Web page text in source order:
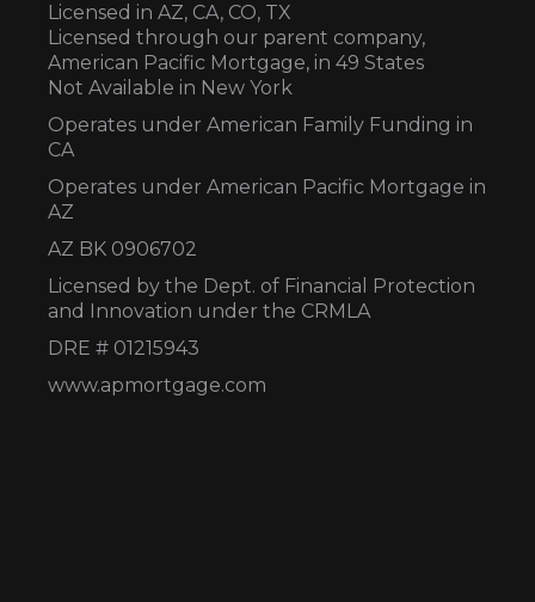
Licensed in AZ, CA, CO, TX
Licensed through our parent company,
American Pacific Mortgage, in 49 States
Not Available in New York
Operates under American Family Funding in
CA
Operates under American Pacific Mortgage in
AZ
AZ BK 0906702
Licensed by the Dept. of Financial Protection
and Innovation under the CRMLA
DRE # 01215943
www.apmortgage.com